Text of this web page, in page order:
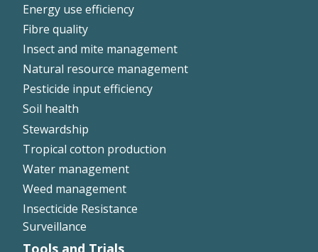
Energy use efficiency
Fibre quality
Insect and mite management
Natural resource management
Pesticide input efficiency
Soil health
Stewardship
Tropical cotton production
Water management
Weed management
Insecticide Resistance
Surveillance
Tools and Trials